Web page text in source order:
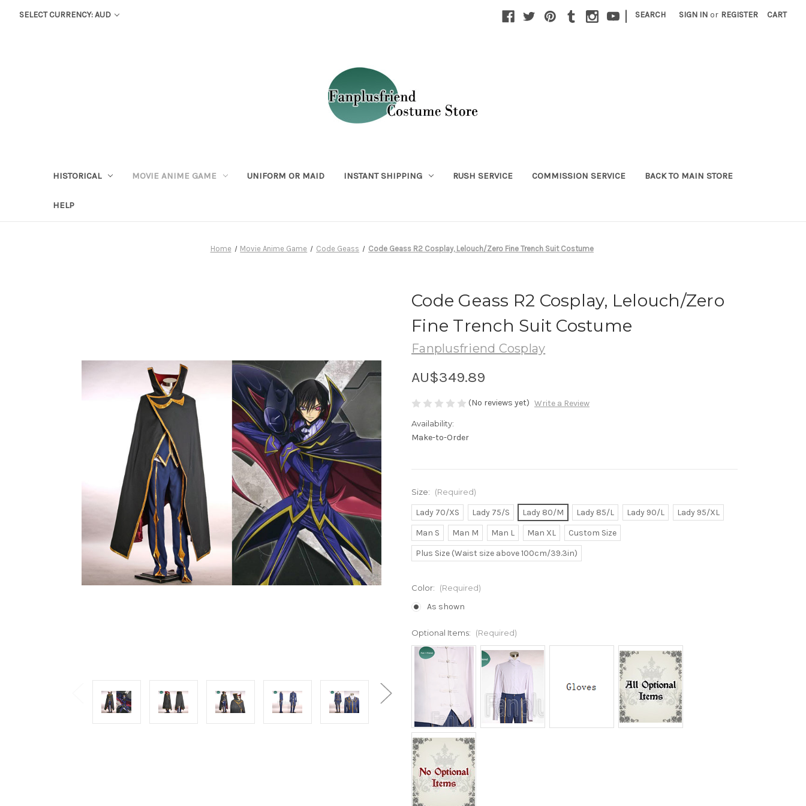
SELECT CURRENCY: AUD | SEARCH SIGN IN or REGISTER CART
HISTORICAL MOVIE ANIME GAME UNIFORM OR MAID INSTANT SHIPPING RUSH SERVICE COMMISSION SERVICE BACK TO MAIN STORE
HELP
Home Movie Anime Game Code Geass Code Geass R2 Cosplay, Lelouch/Zero Fine Trench Suit Costume
Code Geass R2 Cosplay, Lelouch/Zero
Fine Trench Suit Costume
Fanplusfriend Cosplay
AU$349.89
(No reviews yet) Write a Review
Availability:
Make-to-Order
Size: (Required)
Lady 70/XS Lady 75/S Lady 80/M Lady 85/L Lady 90/L
Lady 95/XL
Man S
Man M Man L Man XL
Custom Size
Plus Size (Waist size above 100cm/39.3in)
Color: (Required)
As shown
Optional Items: (Required)